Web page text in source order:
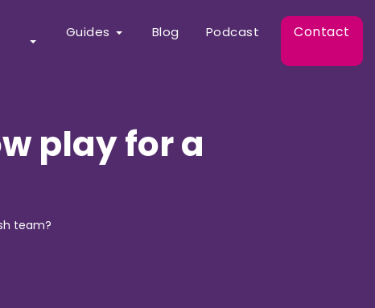
Guides Blog Podcast Contact
play for a
team?